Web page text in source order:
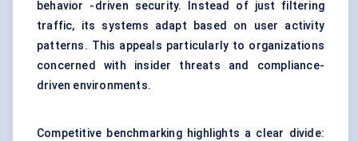
behavior -driven security. Instead of just filtering
traffic, its systems adapt based on user activity
patterns. This appeals particularly to organizations
concerned with insider threats and compliance-
driven environments.
Competitive benchmarking highlights a clear divide: